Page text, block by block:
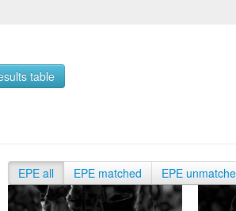
table
EPE all EPE matched EPE